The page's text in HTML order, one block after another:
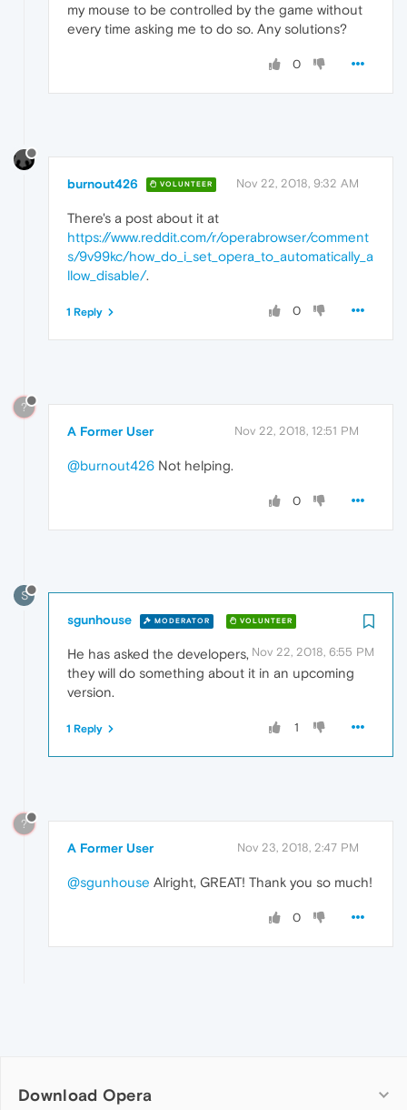
my mouse to be controlled by the game without
every time asking me to do so. Any solutions?
0
burnout426 VOLUNTEER Nov 22, 2018, 9:32 AM
There's a post about it at
https://www.reddit.com/r/operabrowser/comment
s/9v99kc/how_do_i_set_opera_to_automatically_a
llow_disable/.
0
1 Reply
?
A Former User Nov 22, 2018, 12:51 PM
@burnout426 Not helping.
0
S
sgunhouse MODERATOR VOLUNTEER
Nov 22, 2018, 6:55 PM
He has asked the developers,
they will do something about it in an upcoming
version.
1
1 Reply
?
A Former User Nov 23, 2018, 2:47 PM
@sgunhouse Alright, GREAT! Thank you so much!
0
Download Opera